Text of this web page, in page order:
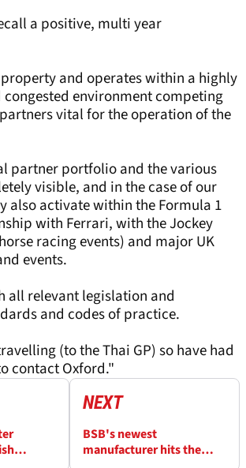
a positive, multi year
and operates within a highly
environment competing
vital for the operation of the
partner portfolio and the various
visible, and in the case of our
also activate within the Formula 1
with Ferrari, with the Jockey
racing events) and major UK
events.
all relevant legislation and
and codes of practice.
(to the Thai GP) so have had
contact Oxford."
NEXT
BSB's newest
manufacturer hits the